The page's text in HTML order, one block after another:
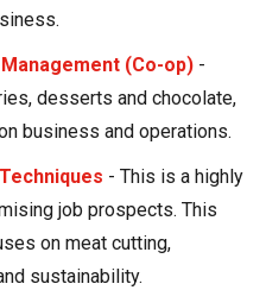
(Co-op) -
desserts and chocolate,
business and operations.
- This is a highly
job prospects. This
on meat cutting,
sustainability.